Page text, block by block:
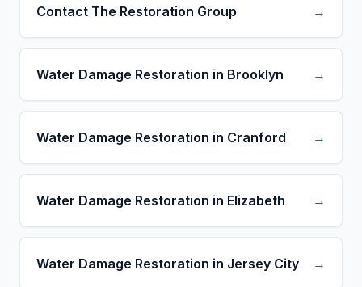
Contact The Restoration Group →
Water Damage Restoration in Brooklyn →
Water Damage Restoration in Cranford →
Water Damage Restoration in Elizabeth →
Water Damage Restoration in Jersey City →